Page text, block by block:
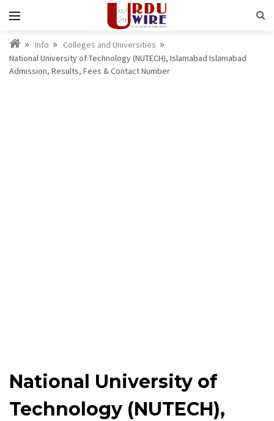
Info
Colleges and Universities
National University of Technology (NUTECH), Islamabad Islamabad
Admission, Results, Fees & Contact Number
National University of
Technology (NUTECH),